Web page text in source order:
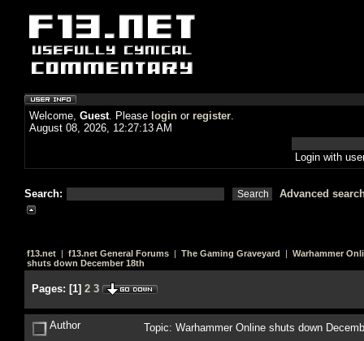
Welcome, Guest. Please login or register.
August 08, 2026, 12:27:13 AM
Login with
Search: Advanced
f13.net | f13.net General Forums | The Gaming Graveyard | Warhammer
shuts down December 18th
Pages: [1] 2 3
Author Topic: Warhammer Online shuts down